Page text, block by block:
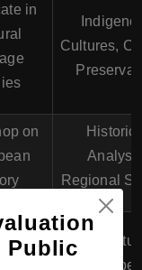
in
Cultures,
on
Regional
in
Media
Public
Public